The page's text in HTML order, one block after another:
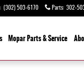
: (302) 503-6170 Parts: 302-
Mopar Parts & Service